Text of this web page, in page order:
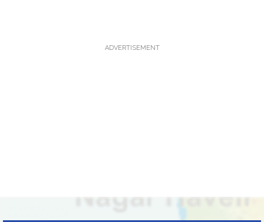
ADVERTISEMENT